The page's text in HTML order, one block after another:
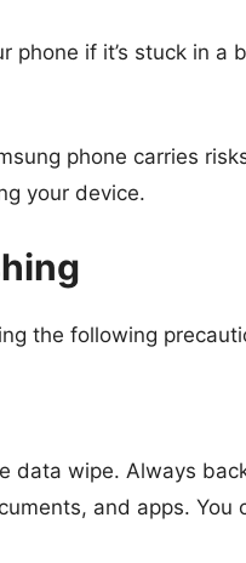
phone if it’s stuck in a
phone carries
your device.
the following
data wipe. Always
and apps. You